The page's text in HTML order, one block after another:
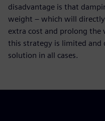
disadvantage is that
weight – which will
extra cost and prolong the
this strategy is limited and
solution in all cases.